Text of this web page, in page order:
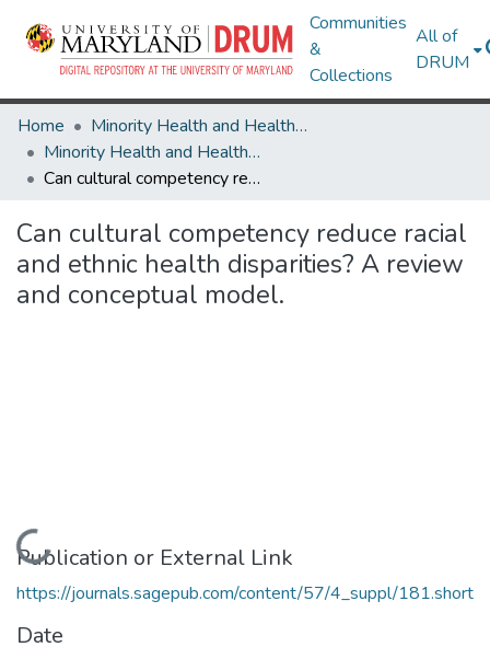
Communities
&
Collections
All of
DRUM
Home
Minority Health and Health Equity Archive
Minority Health and Health Equity Archive
Can cultural competency reduce racial and ethnic health disparities? A review and conceptual model.
Can cultural competency reduce racial
and ethnic health disparities? A review
and conceptual model.
Loading...
Publication or External Link
https://journals.sagepub.com/content/57/4_suppl/181.short
Date